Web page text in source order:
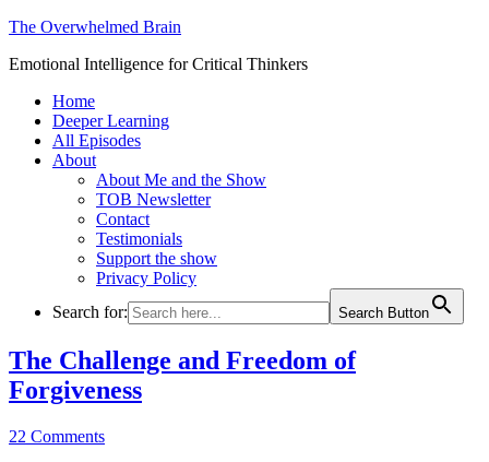
The Overwhelmed Brain
Emotional Intelligence for Critical Thinkers
Home
Deeper Learning
All Episodes
About
About Me and the Show
TOB Newsletter
Contact
Testimonials
Support the show
Privacy Policy
Search for:
Search Button
The Challenge and Freedom of
Forgiveness
22 Comments